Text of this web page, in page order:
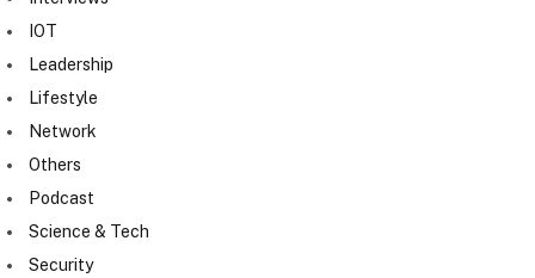
IOT
Leadership
Lifestyle
Network
Others
Podcast
Science & Tech
Security